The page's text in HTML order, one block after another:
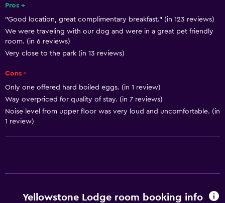
Shower chair
Accessible by elevator
Accessible parking
Hypoallergenic pillow
No smoking
Non-feather pillow
Toilet with grab rails
Free Wi-Fi
Wi-Fi available in all areas
Pros +
"Good location, great complimentary breakfast." (in 123 reviews)
We were traveling with our dog and were in a great pet friendly
room. (in 6 reviews)
Very close to the park (in 13 reviews)
Cons -
Only one offered hard boiled eggs. (in 1 review)
Way overpriced for quality of stay. (in 7 reviews)
Noise level from upper floor was very loud and uncomfortable. (in
1 review)
Yellowstone Lodge room booking info